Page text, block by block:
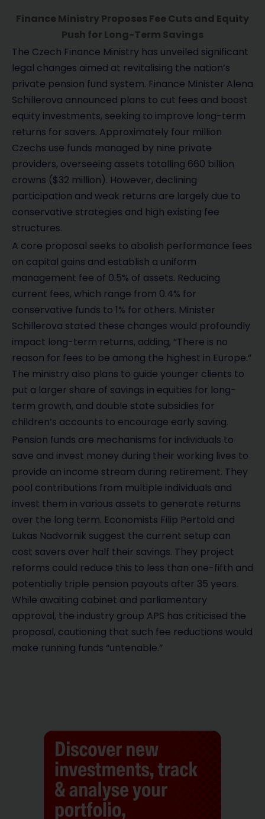
Finance Ministry Proposes Fee Cuts and Equity
Push for Long-Term Savings
The Czech Finance Ministry has unveiled significant
legal changes aimed at revitalising the nation’s
private pension fund system. Finance Minister Alena
Schillerova announced plans to cut fees and boost
equity investments, seeking to improve long-term
returns for savers. Approximately four million
Czechs use funds managed by nine private
providers, overseeing assets totalling 660 billion
crowns ($32 million). However, declining
participation and weak returns are largely due to
conservative strategies and high existing fee
structures.
A core proposal seeks to abolish performance fees
on capital gains and establish a uniform
management fee of 0.5% of assets. Reducing
current fees, which range from 0.4% for
conservative funds to 1% for others. Minister
Schillerova stated these changes would profoundly
impact long-term returns, adding, “There is no
reason for fees to be among the highest in Europe.”
The ministry also plans to guide younger clients to
put a larger share of savings in equities for long-
term growth, and double state subsidies for
children’s accounts to encourage early saving.
Pension funds are mechanisms for individuals to
save and invest money during their working lives to
provide an income stream during retirement. They
pool contributions from multiple individuals and
invest them in various assets to generate returns
over the long term. Economists Filip Pertold and
Lukas Nadvornik suggest the current setup can
cost savers over half their savings. They project
reforms could reduce this to less than one-fifth and
potentially triple pension payouts after 35 years.
While awaiting cabinet and parliamentary
approval, the industry group APS has criticised the
proposal, cautioning that such fee reductions would
make running funds “untenable.”